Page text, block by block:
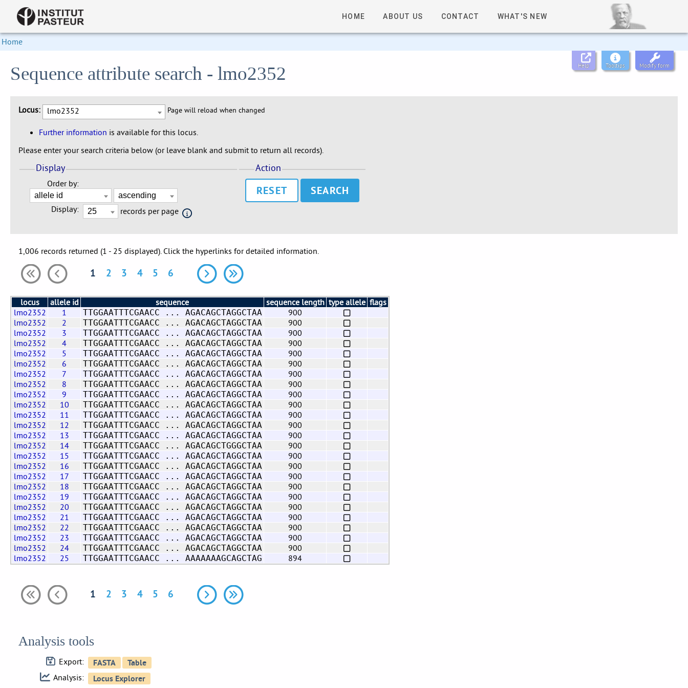
HOME ABOUT US CONTACT WHAT'S NEW
Home
Help Tooltips Modify form
Sequence attribute search - lmo2352
Locus: lmo2352 Page will reload when changed
Further information is available for this locus.
Please enter your search criteria below (or leave blank and submit to return all records).
Display
Order by:
Display: records per page
Action
RESET
1,006 records returned (1 - 25 displayed). Click the hyperlinks for detailed information.
1 2 3 4 5 6
locus allele id sequence sequence length type allele flags
lmo2352
1 TTGGAATTTCGAACC ... AGACAGCTAGGCTAA
900
lmo2352
2 TTGGAATTTCGAACC ... AGACAGCTAGGCTAA
900
lmo2352
3 TTGGAATTTCGAACC ... AGACAGCTAGGCTAA
900
lmo2352
4 TTGGAATTTCGAACC ... AGACAGCTAGGCTAA
900
lmo2352
5 TTGGAATTTCGAACC ... AGACAGCTAGGCTAA
900
lmo2352
6 TTGGAATTTCGAACC ... AGACAGCTAGGCTAA
900
lmo2352
7 TTGGAATTTCGAACC ... AGACAGCTAGGCTAA
900
lmo2352
8 TTGGAATTTCGAACC ... AGACAGCTAGGCTAA
900
lmo2352
9 TTGGAATTTCGAACC ... AGACAGCTAGGCTAA
900
lmo2352
10 TTGGAATTTCGAACC ... AGACAGCTAGGCTAA
900
lmo2352
11 TTGGAATTTCGAACC ... AGACAGCTAGGCTAA
900
lmo2352
12 TTGGAATTTCGAACC ... AGACAGCTAGGCTAA
900
lmo2352
13 TTGGAATTTCGAACC ... AGACAGCTAGGCTAA
900
lmo2352
14 TTGGAATTTCGAACC ... AGACAGCTGGGCTAA
900
lmo2352
15 TTGGAATTTCGAACC ... AGACAGCTAGGCTAA
900
lmo2352
16 TTGGAATTTCGAACC ... AGACAGCTAGGCTAA
900
lmo2352
17 TTGGAATTTCGAACC ... AGACAGCTAGGCTAA
900
lmo2352
18 TTGGAATTTCGAACC ... AGACAGCTAGGCTAA
900
lmo2352
19 TTGGAATTTCGAACC ... AGACAGCTAGGCTAA
900
lmo2352
20 TTGGAATTTCGAACC ... AGACAGCTAGGCTAA
900
lmo2352
21 TTGGAATTTCGAACC ... AGACAGCTAGGCTAA
900
lmo2352
22 TTGGAATTTCGAACC ... AGACAGCTAGGCTAA
900
lmo2352
23 TTGGAATTTCGAACC ... AGACAGCTAGGCTAA
900
lmo2352
24 TTGGAATTTCGAACC ... AGACAGCTAGGCTAA
900
lmo2352
25 TTGGAATTTCGAACC ... AAAAAAAGCAGCTAG 894
1 2 3 4 5 6
Analysis tools
Export:
Analysis: